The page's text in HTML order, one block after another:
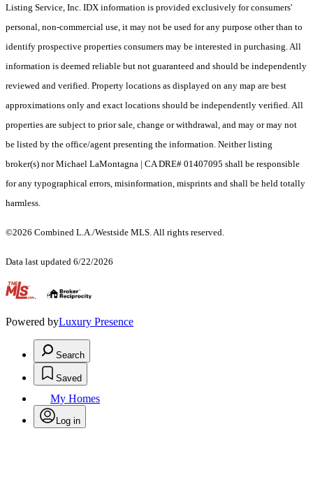
Listing Service, Inc. IDX information is provided exclusively for consumers'
personal, non-commercial use, it may not be used for any purpose other than to
identify prospective properties consumers may be interested in purchasing. All
information is deemed reliable but not guaranteed and should be independently
reviewed and verified. Property locations as displayed on any map are best
approximations only and exact locations should be independently verified. All
properties are subject to prior sale, change or withdrawal, and may or may not
be listed by the office/agent presenting the information. Neither listing
broker(s) nor Michael LaMontagna | CA DRE# 01407095 shall be responsible
for any typographical errors, misinformation, misprints and shall be held totally
harmless.
©2026 Combined L.A./Westside MLS. All rights reserved.
Data last updated 6/22/2026
.
Powered byLuxury Presence
Search
Saved
My Homes
Log in